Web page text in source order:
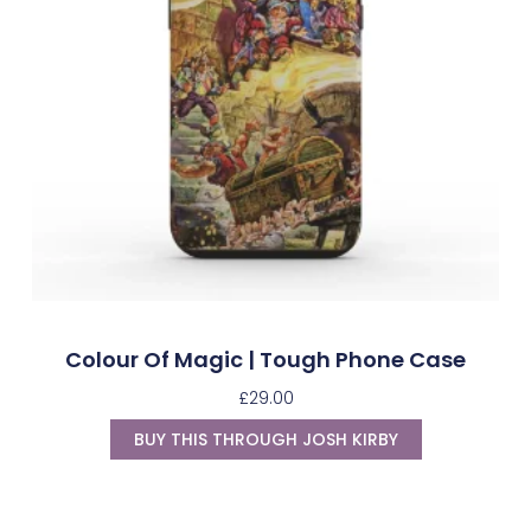
Colour Of Magic | Tough Phone Case
£29.00
BUY THIS THROUGH JOSH KIRBY